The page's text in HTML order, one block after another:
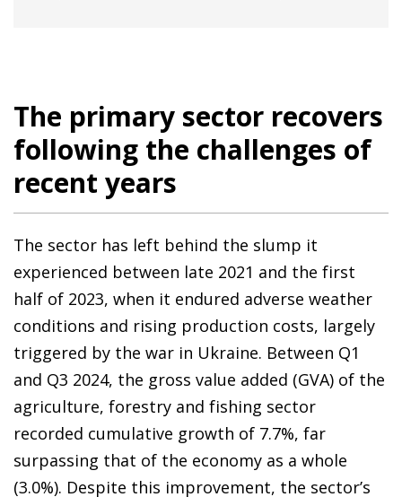
The primary sector recovers
following the challenges of
recent years
The sector has left behind the slump it
experienced between late 2021 and the first
half of 2023, when it endured adverse weather
conditions and rising production costs, largely
triggered by the war in Ukraine. Between Q1
and Q3 2024, the gross value added (GVA) of the
agriculture, forestry and fishing sector
recorded cumulative growth of 7.7%, far
surpassing that of the economy as a whole
(3.0%). Despite this improvement, the sector’s